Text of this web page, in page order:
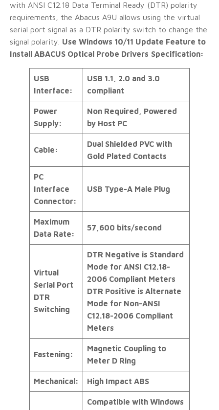
with ANSI C12.18 Data Terminal Ready (DTR) polarity
requirements, the Abacus A9U allows using the virtual
serial port signal as a DTR polarity switch to change the
signal polarity. Use Windows 10/11 Update Feature to
Install ABACUS Optical Probe Drivers Specification:
USB
Interface:
USB 1.1, 2.0 and 3.0
compliant
Power
Supply:
Non Required, Powered
by Host PC
Cable:
Dual Shielded PVC with
Gold Plated Contacts
PC
Interface
Connector:
USB Type-A Male Plug
Maximum
Data Rate:
57,600 bits/second
Virtual
Serial Port
DTR
Switching
DTR Negative is Standard
Mode for ANSI C12.18-
2006 Compliant Meters
DTR Positive is Alternate
Mode for Non-ANSI
C12.18-2006 Compliant
Meters
Fastening:
Magnetic Coupling to
Meter D Ring
Mechanical: High Impact ABS
Compatible with Windows